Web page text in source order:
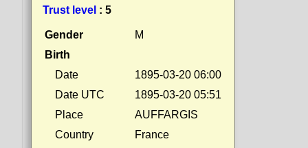
Trust level : 5
Gender
M
Birth
Date
1895-03-20 06:00
Date UTC
1895-03-20 05:51
Place
AUFFARGIS
Country
France